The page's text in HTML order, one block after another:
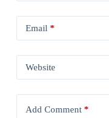
Email *
Website
Add Comment*